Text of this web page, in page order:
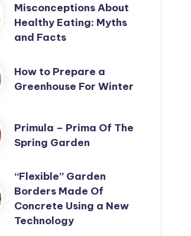
Misconceptions About
Healthy Eating: Myths
and Facts
How to Prepare a
Greenhouse For Winter
Primula – Prima Of The
Spring Garden
“Flexible” Garden
Borders Made Of
Concrete Using a New
Technology